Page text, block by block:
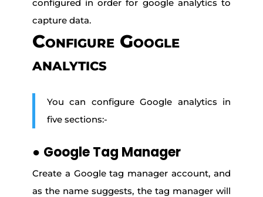
configured in order for google analytics to
capture data.
Configure Google
analytics
You can configure Google analytics in
five sections:-
● Google Tag Manager
Create a Google tag manager account, and
as the name suggests, the tag manager will